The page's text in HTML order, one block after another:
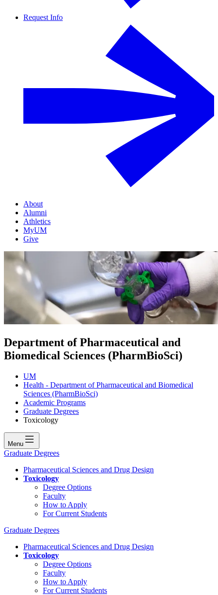
Request Info
About
Alumni
Athletics
MyUM
Give
Department of Pharmaceutical and
Biomedical Sciences (PharmBioSci)
UM
Health - Department of Pharmaceutical and Biomedical
Sciences (PharmBioSci)
Academic Programs
Graduate Degrees
Toxicology
Menu
Graduate Degrees
Pharmaceutical Sciences and Drug Design
Toxicology
Degree Options
Faculty
How to Apply
For Current Students
Graduate Degrees
Pharmaceutical Sciences and Drug Design
Toxicology
Degree Options
Faculty
How to Apply
For Current Students